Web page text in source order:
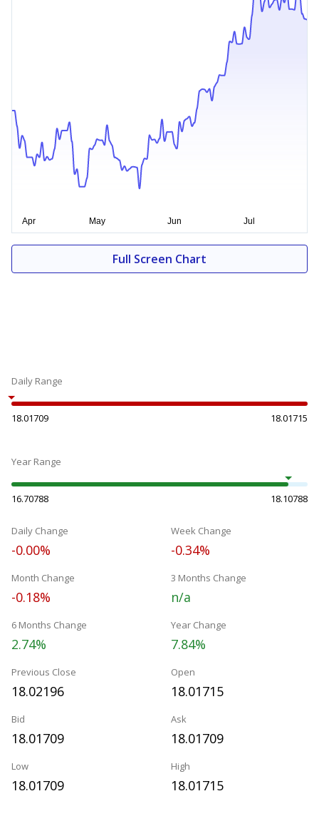
Full Screen Chart
Daily Range
18.01709 18.01715
Year Range
16.70788 18.10788
Daily Change
-0.00%
Week Change
-0.34%
Month Change
-0.18%
3 Months Change
n/a
6 Months Change
2.74%
Year Change
7.84%
Previous Close
18.02196
Open
18.01715
Bid
18.01709
Ask
18.01709
Low
18.01709
High
18.01715